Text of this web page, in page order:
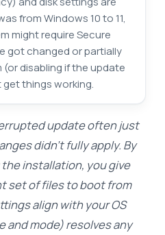
from Windows 10 to 11,
might require Secure
got changed or partially
disabling if the update
get things working.
update often just
didn’t fully apply. By
installation, you give
set of files to boot from
align with your OS
and mode) resolves any